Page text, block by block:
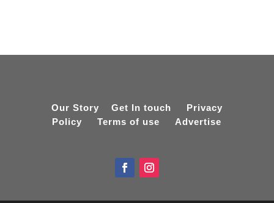
Our Story Get In touch
Privacy
Policy
Terms of use Advertise